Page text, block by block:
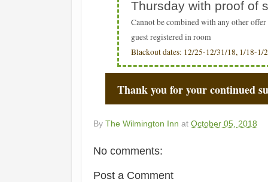
Thursday with proof of
Cannot be combined with any other offer
guest registered in room
Blackout dates: 12/25-12/31/18, 1/18-
Thank you for your continued
By The Wilmington Inn at October 05, 2018
No comments:
Post a Comment